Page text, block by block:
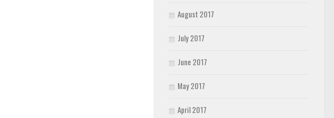
August 2017
July 2017
June 2017
May 2017
April 2017